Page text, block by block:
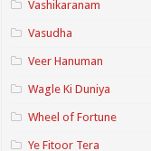
Vashikaranam
Vasudha
Veer Hanuman
Wagle Ki Duniya
Wheel of Fortune
Ye Fitoor Tera